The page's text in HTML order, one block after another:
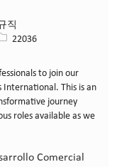
직
ID
22036
to join our
International. This is an
journey
roles available as we
Comercial